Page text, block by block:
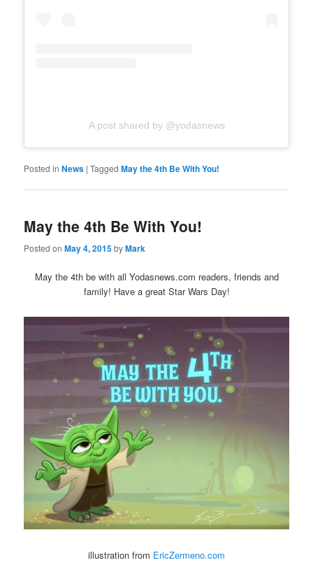
A post shared by @yodasnews
Posted in News |Tagged May the 4th Be With You!
May the 4th Be With You!
Posted onMay 4, 2015byMark
May the 4th be with all Yodasnews.com readers, friends and
family! Have a great Star Wars Day!
illustration from EricZermeno.com